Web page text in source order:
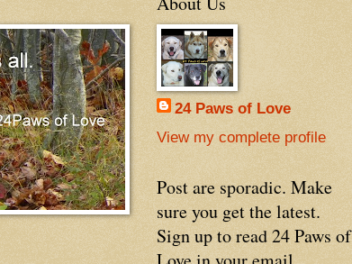
24 Paws of Love
View my complete profile
Post are sporadic. Make
sure you get the latest.
Sign up to read 24 Paws of